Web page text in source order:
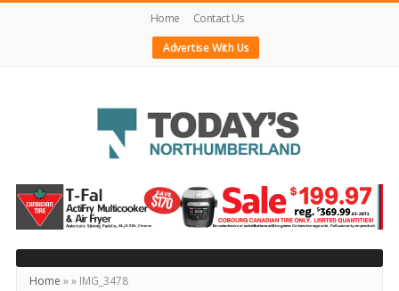
Home
Contact Us
Advertise With Us
Today's
Northumberland
–
Your
Source
Home »» IMG_3478